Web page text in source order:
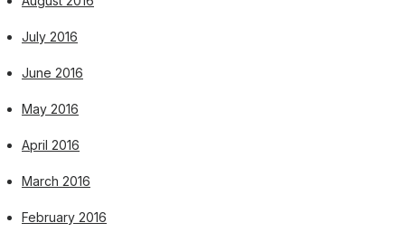
July 2016
June 2016
May 2016
April 2016
March 2016
February 2016